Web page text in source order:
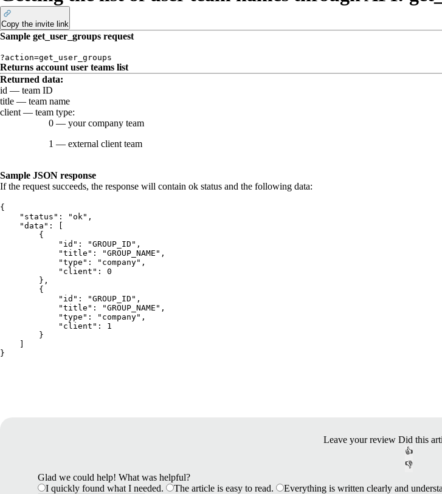
Copy the invite link
Sample get_user_groups request
?action=get_user_groups
Returns account user teams list
Returned data:
id — team ID
title — team name
client — team type:
0 — your company team
1 — external client team
Sample JSON response
If the request succeeds, the response will contain ok status and the following data:
{
"status": "ok",
"data": [
{
"id": "GROUP_ID",
"title": "GROUP_NAME",
"type": "company",
"client": 0
},
{
"id": "GROUP_ID",
"title": "GROUP_NAME",
"type": "company",
"client": 1
}
}
Leave your review Did this
👍
👎
Glad we could help! What was helpful?
I quickly found what I needed.
The article is easy to read. Everything is written clearly and